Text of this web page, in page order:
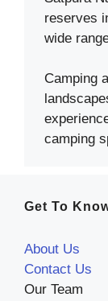
reserves
wide
Camping
camping
Get To
About Us
Contact Us
Our Team